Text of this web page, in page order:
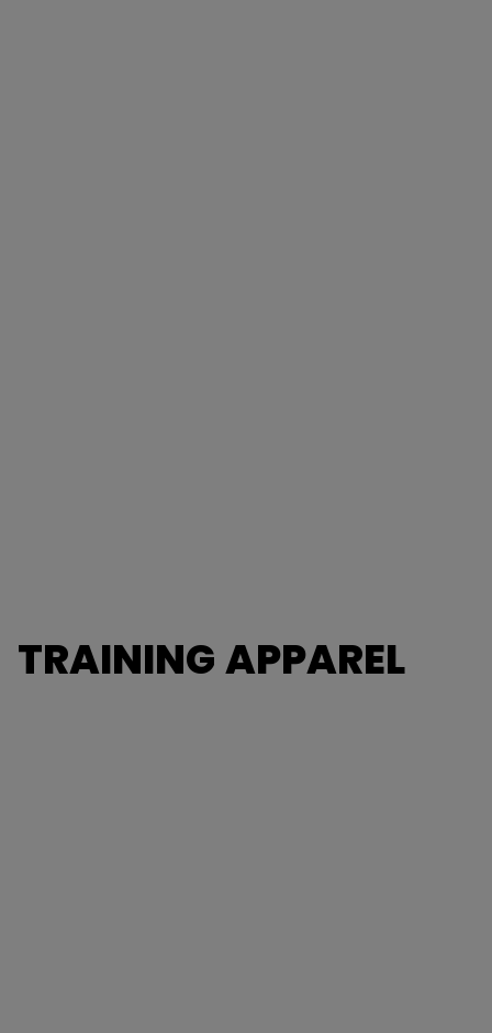
TRAINING APPAREL